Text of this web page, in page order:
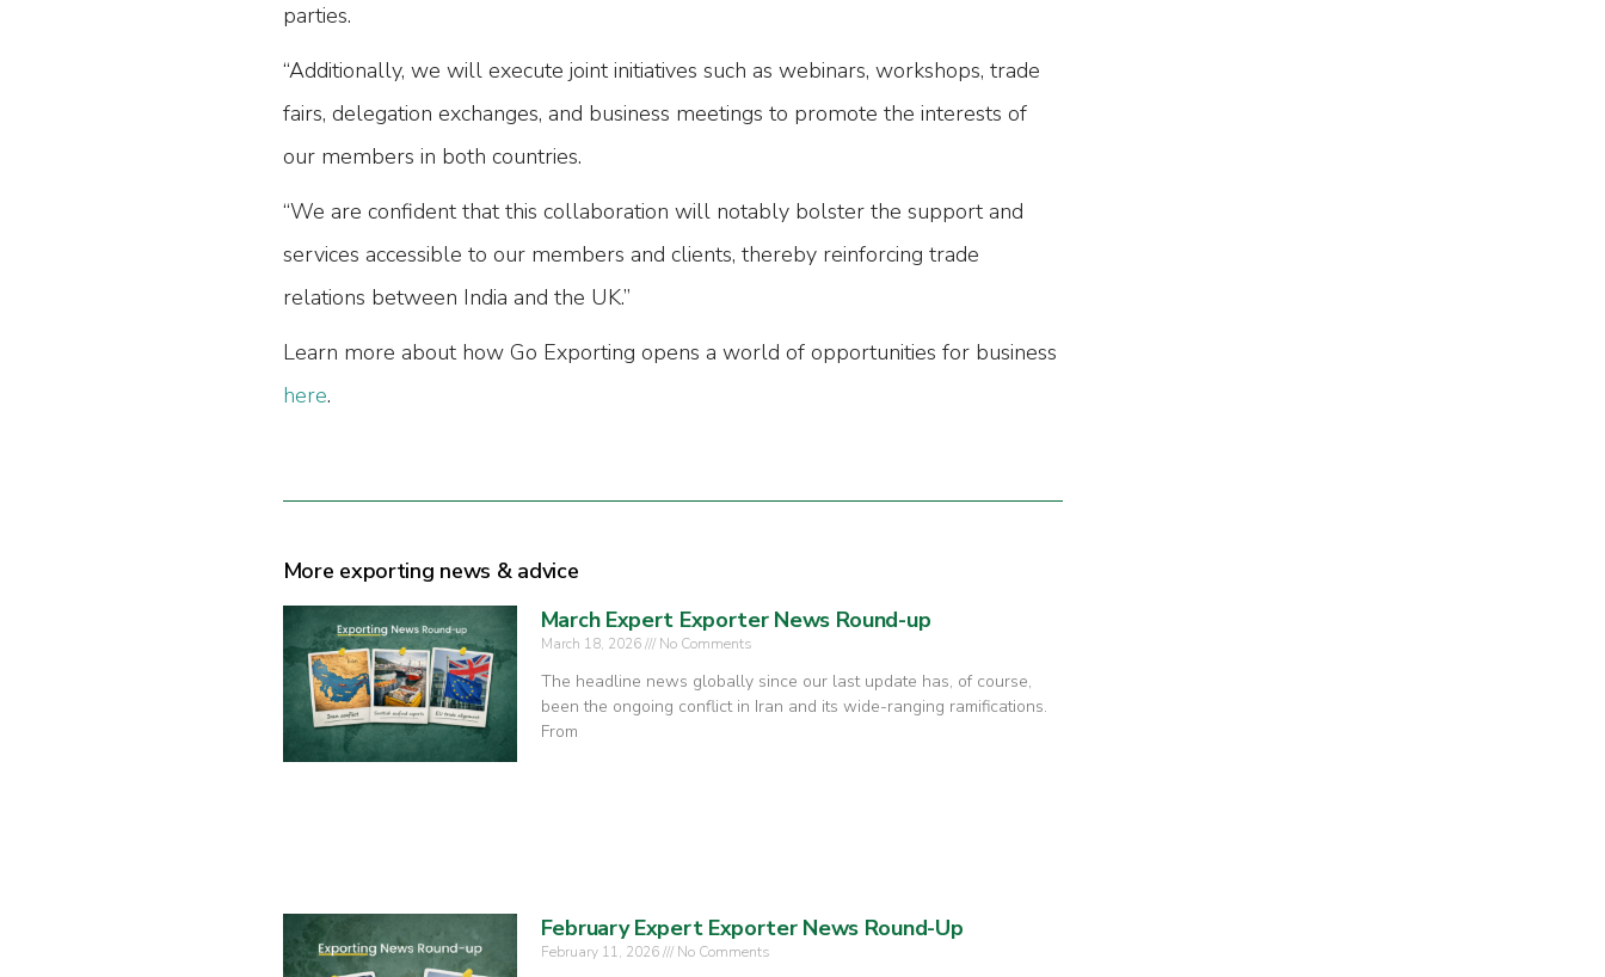
parties.
“Additionally, we will execute joint initiatives such as webinars, workshops, trade
fairs, delegation exchanges, and business meetings to promote the interests of
our members in both countries.
“We are confident that this collaboration will notably bolster the support and
services accessible to our members and clients, thereby reinforcing trade
relations between India and the UK.”
Learn more about how Go Exporting opens a world of opportunities for business
here.
More exporting news & advice
March Expert Exporter News Round-up
March 18, 2026 No Comments
The headline news globally since our last update has, of course,
been the ongoing conflict in Iran and its wide-ranging ramifications.
From
February Expert Exporter News Round-Up
February 11, 2026 No Comments